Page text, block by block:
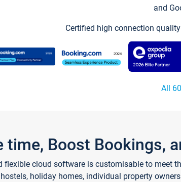
and
Certified high connection
All
time, Boost Bookings,
flexible cloud software is customisable to meet
hostels, holiday homes, individual property